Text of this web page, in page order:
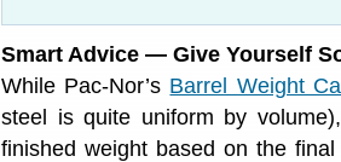
Smart Advice — Give Yourself
While Pac-Nor’s Barrel Weight
steel is quite uniform by
finished weight based on the